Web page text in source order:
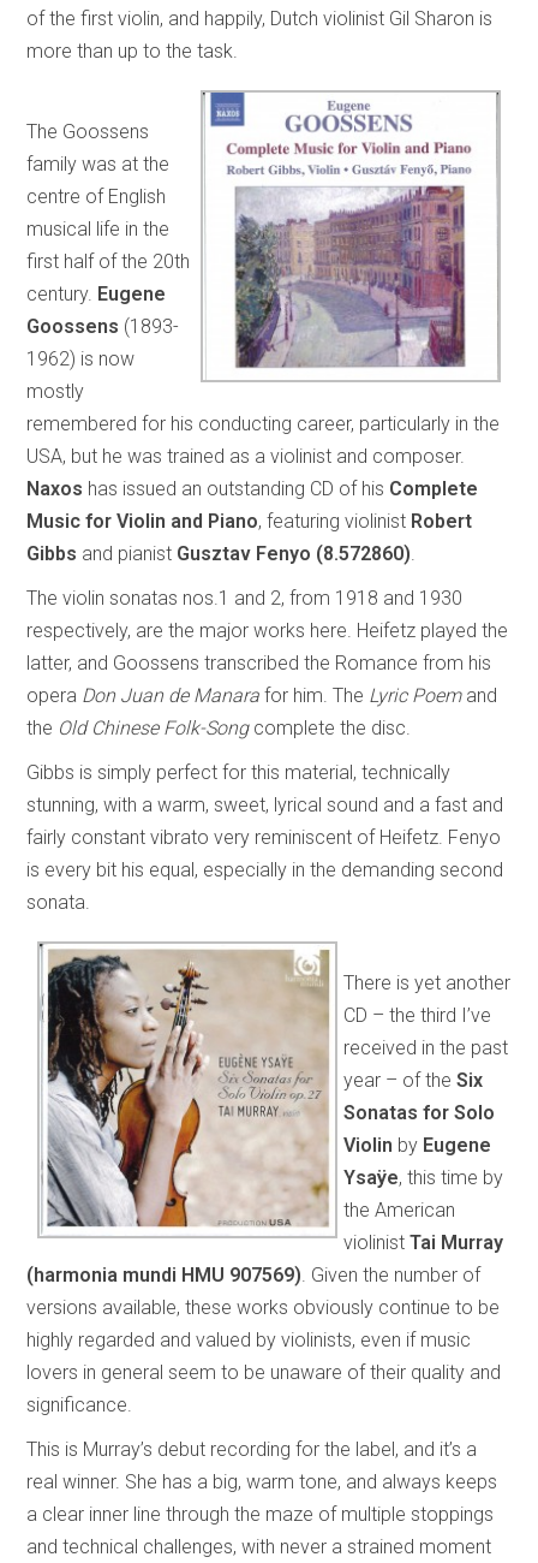
of the first violin, and happily, Dutch violinist Gil Sharon is
more than up to the task.
The Goossens
family was at the
centre of English
musical life in the
first half of the 20th
century. Eugene
Goossens (1893-
1962) is now
mostly
remembered for his conducting career, particularly in the
USA, but he was trained as a violinist and composer.
Naxos has issued an outstanding CD of his Complete
Music for Violin and Piano, featuring violinist Robert
Gibbs and pianist Gusztav Fenyo (8.572860).
The violin sonatas nos.1 and 2, from 1918 and 1930
respectively, are the major works here. Heifetz played the
latter, and Goossens transcribed the Romance from his
opera Don Juan de Manarafor him. The Lyric Poemand
the Old Chinese Folk-Song complete the disc.
Gibbs is simply perfect for this material, technically
stunning, with a warm, sweet, lyrical sound and a fast and
fairly constant vibrato very reminiscent of Heifetz. Fenyo
is every bit his equal, especially in the demanding second
sonata.
There is yet another
CD – the third I’ve
received in the past
year – of theSix
Sonatas for Solo
Violin by Eugene
Ysaÿe, this time by
the American
violinistTai Murray
(harmonia mundi HMU 907569). Given the number of
versions available, these works obviously continue to be
highly regarded and valued by violinists, even if music
lovers in general seem to be unaware of their quality and
significance.
This is Murray’s debut recording for the label, and it’s a
real winner. She has a big, warm tone, and always keeps
a clear inner line through the maze of multiple stoppings
and technical challenges, with never a strained moment